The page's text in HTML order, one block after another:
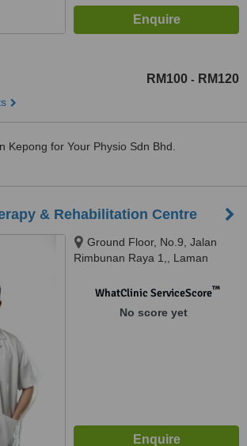
RM100 - RM120
Kepong for Your Physio Sdn Bhd.
& Rehabilitation Centre
Ground Floor, No.9, Jalan
Rimbunan Raya 1,, Laman
WhatClinic ServiceScore™
No score yet